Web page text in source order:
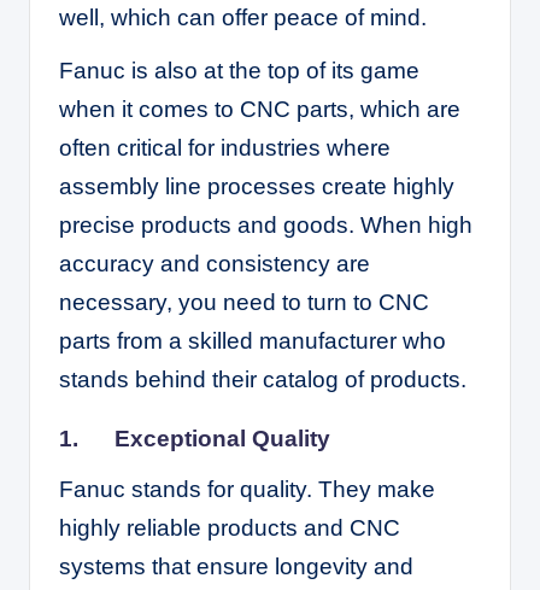
well, which can offer peace of mind.
Fanuc is also at the top of its game
when it comes to CNC parts, which are
often critical for industries where
assembly line processes create highly
precise products and goods. When high
accuracy and consistency are
necessary, you need to turn to CNC
parts from a skilled manufacturer who
stands behind their catalog of products.
1.
Exceptional Quality
Fanuc stands for quality. They make
highly reliable products and CNC
systems that ensure longevity and